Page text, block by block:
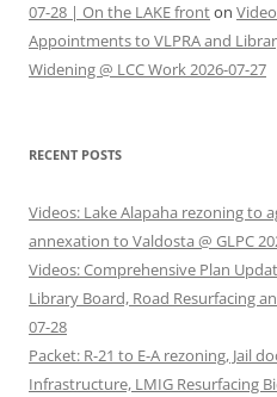
07-28 | On the LAKE fronton
Appointments to VLPRA and
Widening @ LCC Work 2026-07-27
RECENT POSTS
Videos: Lake Alapaha rezoning to
annexation to Valdosta @ GLPC
Videos: Comprehensive Plan
Library Board, Road Resurfacing
07-28
Packet: R-21 to E-A rezoning, Jail
Infrastructure, LMIG Resurfacing